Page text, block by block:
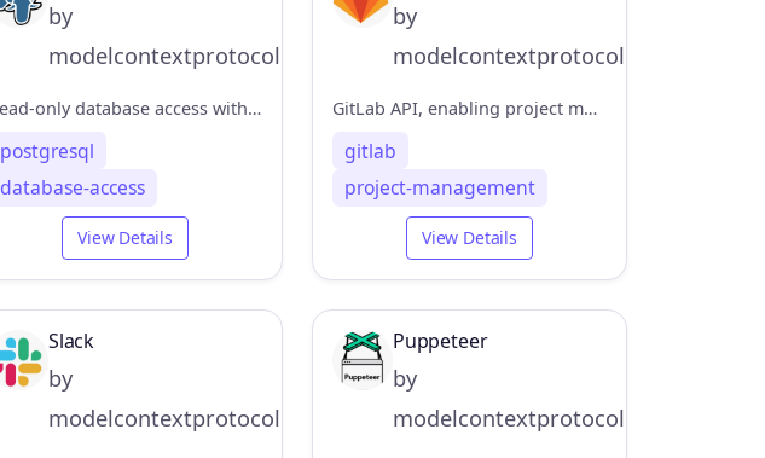
by
modelcontextprotocol
Read-only database access with schema inspection
postgresql
database-access
View Details
by
modelcontextprotocol
GitLab API, enabling project management
gitlab
project-management
View Details
Slack
by
modelcontextprotocol
Puppeteer
by
modelcontextprotocol